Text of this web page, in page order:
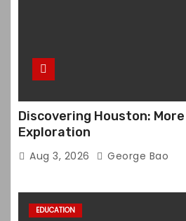
Discovering Houston:
Exploration
Aug 3, 2026 George Bao
EDUCATION